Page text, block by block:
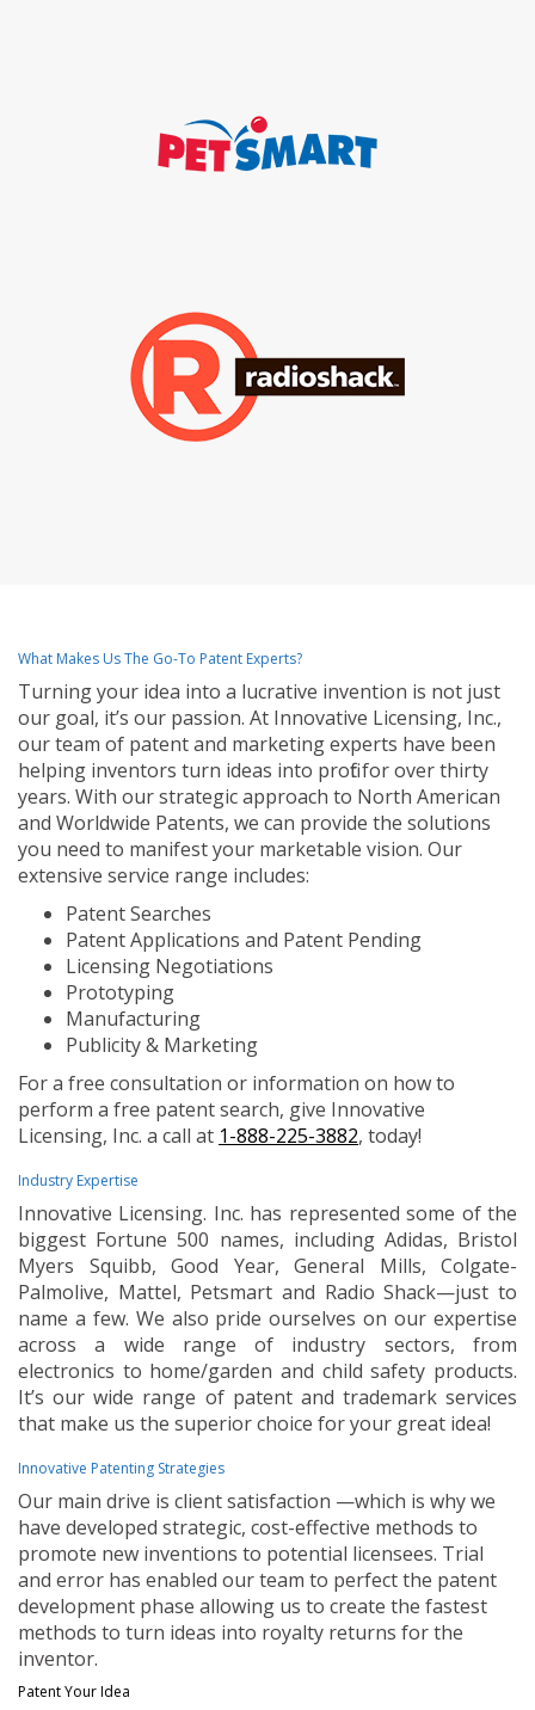
What Makes Us The Go-To Patent Experts?
Turning your idea into a lucrative invention is not just
our goal, it’s our passion. At Innovative Licensing, Inc.,
our team of patent and marketing experts have been
helping inventors turn ideas into profit for over thirty
years. With our strategic approach to North American
and Worldwide Patents, we can provide the solutions
you need to manifest your marketable vision. Our
extensive service range includes:
Patent Searches
Patent Applications and Patent Pending
Licensing Negotiations
Prototyping
Manufacturing
Publicity & Marketing
For a free consultation or information on how to
perform a free patent search, give Innovative
Licensing, Inc. a call at 1-888-225-3882, today!
Industry Expertise
Innovative Licensing. Inc. has represented some of the
biggest Fortune 500 names, including Adidas, Bristol
Myers Squibb, Good Year, General Mills, Colgate-
Palmolive, Mattel, Petsmart and Radio Shack—just to
name a few. We also pride ourselves on our expertise
across a wide range of industry sectors, from
electronics to home/garden and child safety products.
It’s our wide range of patent and trademark services
that make us the superior choice for your great idea!
Innovative Patenting Strategies
Our main drive is client satisfaction —which is why we
have developed strategic, cost-effective methods to
promote new inventions to potential licensees. Trial
and error has enabled our team to perfect the patent
development phase allowing us to create the fastest
methods to turn ideas into royalty returns for the
inventor.
Patent Your Idea